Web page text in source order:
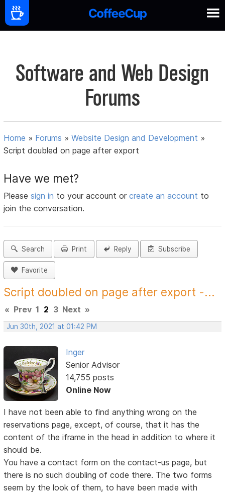
Software and Web Design
Forums
Home » Forums »Website Design and Development »
Script doubled on page after export
Have we met?
Pleasesign in to your account orcreate an account to
join the conversation.
Search Print Reply Subscribe
Favorite
Script doubled on page after export -...
« Prev 1 2 3 Next »
Jun 30th, 2021 at 01:42 PM
Inger
Senior Advisor
14,755 posts
Online Now
I have not been able to find anything wrong on the
reservations page, except, of course, that it has the
content of the iframe in the head in addition to where it
should be.
You have a contact form on the contact-us page, but
there is no such doubling of code there. The two forms
seem by the look of them, to have been made with